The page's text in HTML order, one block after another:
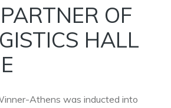
OF
HALL
Athens was inducted into